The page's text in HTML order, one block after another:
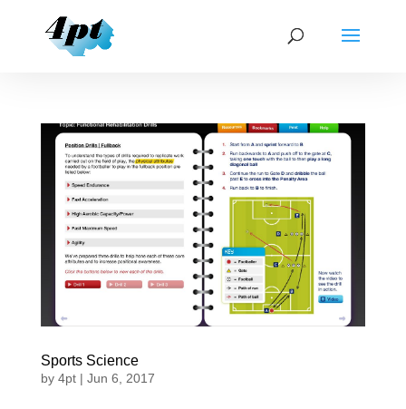
Sports Science
by 4pt| Jun 6, 2017